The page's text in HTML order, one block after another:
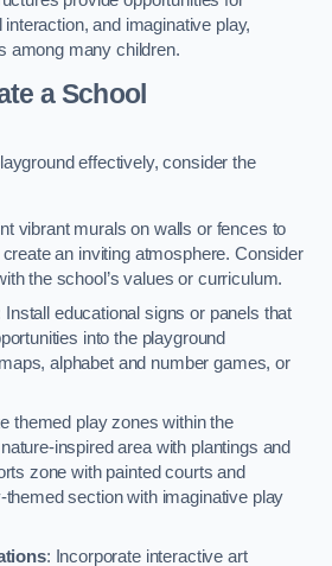
and imaginative play,
among many children.
a School
effectively, consider the
vibrant murals on walls or fences to
an inviting atmosphere. Consider
the school’s values or curriculum.
Install educational signs or panels that
into the playground
alphabet and number games, or
themed play zones within the
inspired area with plantings and
zone with painted courts and
section with imaginative play
: Incorporate interactive art